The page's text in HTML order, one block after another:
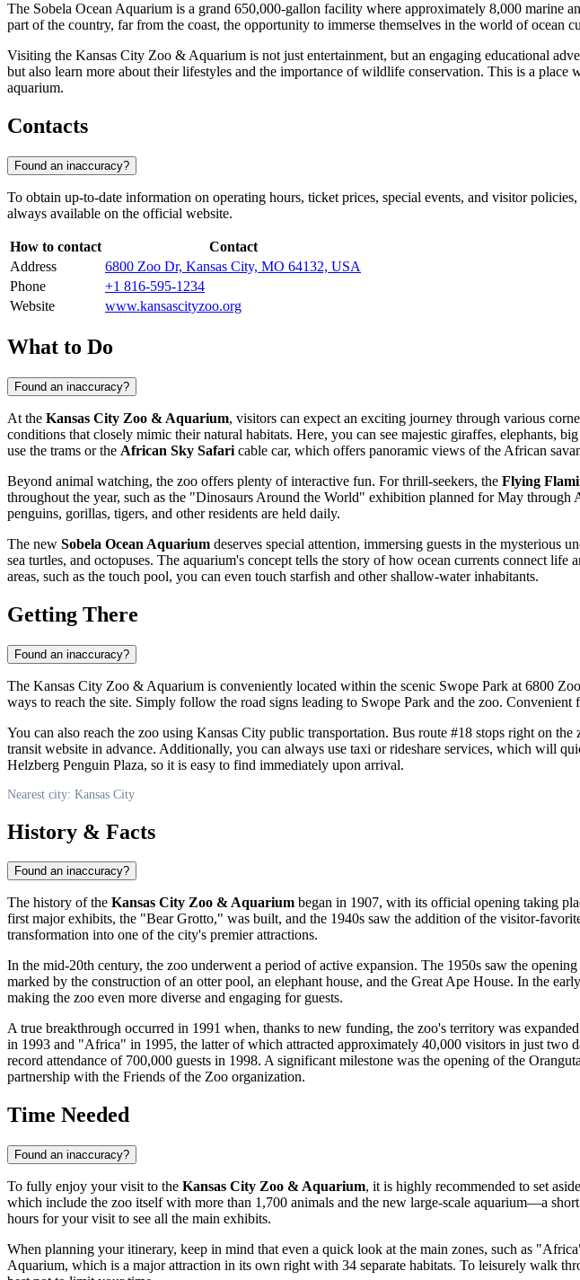
The Sobela Ocean Aquarium is a grand 650,000-gallon facility where approximately 8,000 marine
part of the country, far from the coast, the opportunity to immerse themselves in the world of ocean
Visiting the Kansas City Zoo & Aquarium is not just entertainment, but an engaging educational
but also learn more about their lifestyles and the importance of wildlife conservation. This is a
aquarium.
Contacts
Found an inaccuracy?
To obtain up-to-date information on operating hours, ticket prices, special events, and visitor
always available on the official website.
How to contact
Contact
Address
6800 Zoo Dr, Kansas City, MO 64132, USA
Phone
+1 816-595-1234
Website
www.kansascityzoo.org
What to Do
Found an inaccuracy?
At the Kansas City Zoo & Aquarium, visitors can expect an exciting journey through various
conditions that closely mimic their natural habitats. Here, you can see majestic giraffes, elephants,
use the trams or the African Sky Safari cable car, which offers panoramic views of the African
Beyond animal watching, the zoo offers plenty of interactive fun. For thrill-seekers, the Flying
throughout the year, such as the "Dinosaurs Around the World" exhibition planned for May
penguins, gorillas, tigers, and other residents are held daily.
The new Sobela Ocean Aquarium deserves special attention, immersing guests in the mysterious
sea turtles, and octopuses. The aquarium's concept tells the story of how ocean currents connect
areas, such as the touch pool, you can even touch starfish and other shallow-water inhabitants.
Getting There
Found an inaccuracy?
The Kansas City Zoo & Aquarium is conveniently located within the scenic Swope Park at 6800
ways to reach the site. Simply follow the road signs leading to Swope Park and the zoo.
You can also reach the zoo using Kansas City public transportation. Bus route #18 stops right on
transit website in advance. Additionally, you can always use taxi or rideshare services, which will
Helzberg Penguin Plaza, so it is easy to find immediately upon arrival.
Nearest city: Kansas City
History & Facts
Found an inaccuracy?
The history of the Kansas City Zoo & Aquarium began in 1907, with its official opening taking
first major exhibits, the "Bear Grotto," was built, and the 1940s saw the addition of the visitor-
transformation into one of the city's premier attractions.
In the mid-20th century, the zoo underwent a period of active expansion. The 1950s saw the
marked by the construction of an otter pool, an elephant house, and the Great Ape House. In the
making the zoo even more diverse and engaging for guests.
A true breakthrough occurred in 1991 when, thanks to new funding, the zoo's territory was
in 1993 and "Africa" in 1995, the latter of which attracted approximately 40,000 visitors in just
record attendance of 700,000 guests in 1998. A significant milestone was the opening of the
partnership with the Friends of the Zoo organization.
Time Needed
Found an inaccuracy?
To fully enjoy your visit to the Kansas City Zoo & Aquarium, it is highly recommended to set
which include the zoo itself with more than 1,700 animals and the new large-scale aquarium—a
hours for your visit to see all the main exhibits.
When planning your itinerary, keep in mind that even a quick look at the main zones, such as
Aquarium, which is a major attraction in its own right with 34 separate habitats. To leisurely walk